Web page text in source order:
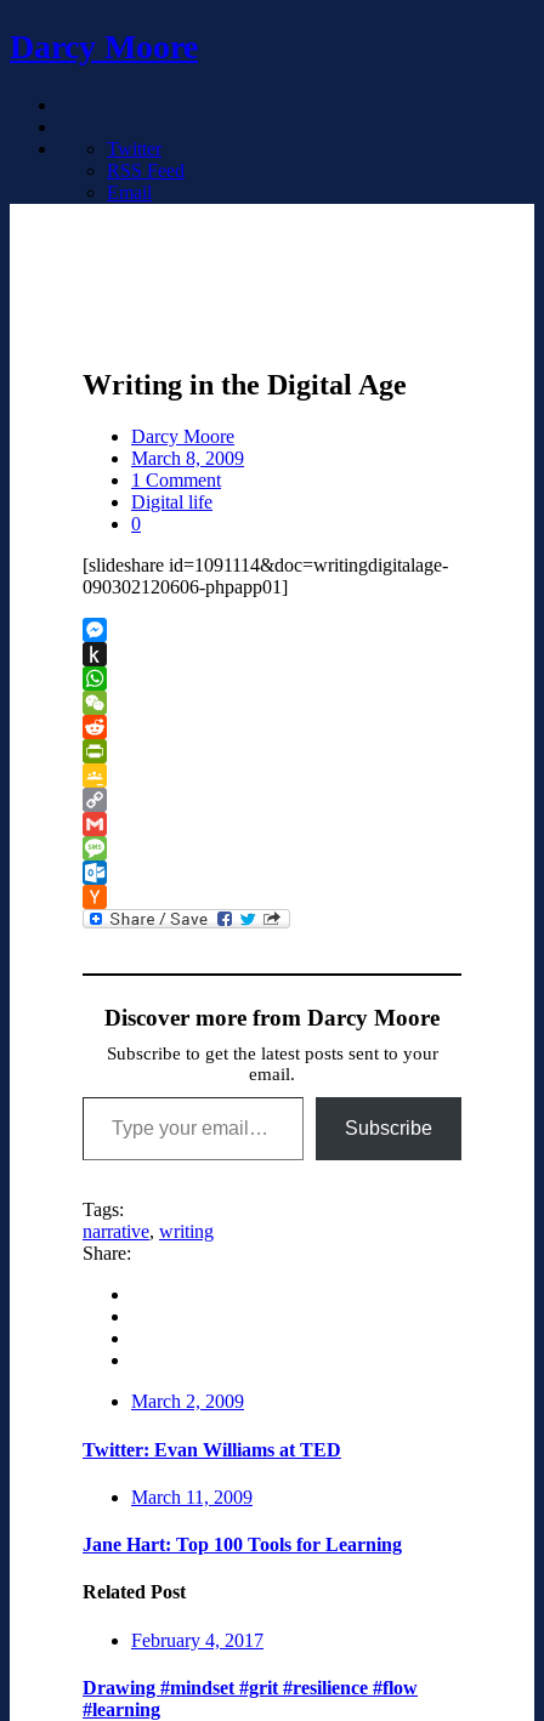
Darcy Moore
Twitter
RSS Feed
Email
Writing in the Digital Age
Darcy Moore
March 8, 2009
1 Comment
Digital life
0
[slideshare id=1091114&doc=writingdigitalage-
090302120606-phpapp01]
Messenger
Push
to
Kindle
WhatsApp
WeChat
Reddit
PrintFriendly
Google
Classroom
Copy
Link
Gmail
Message
Outlook.com
Hacker
Discover more from Darcy Moore
Subscribe to get the latest posts sent to your
email.
Type your email…
Subscribe
Tags:
narrative, writing
Share:
March 2, 2009
Twitter: Evan Williams at TED
March 11, 2009
Jane Hart: Top 100 Tools for Learning
Related Post
February 4, 2017
Drawing #mindset #grit #resilience #flow
#learning